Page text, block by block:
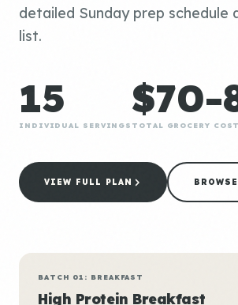
detailed Sunday prep schedule
list.
15
INDIVIDUAL SERVINGS
$70-
TOTAL GROCERY COST
VIEW FULL PLAN
BATCH 01: BREAKFAST
High Protein Breakfast